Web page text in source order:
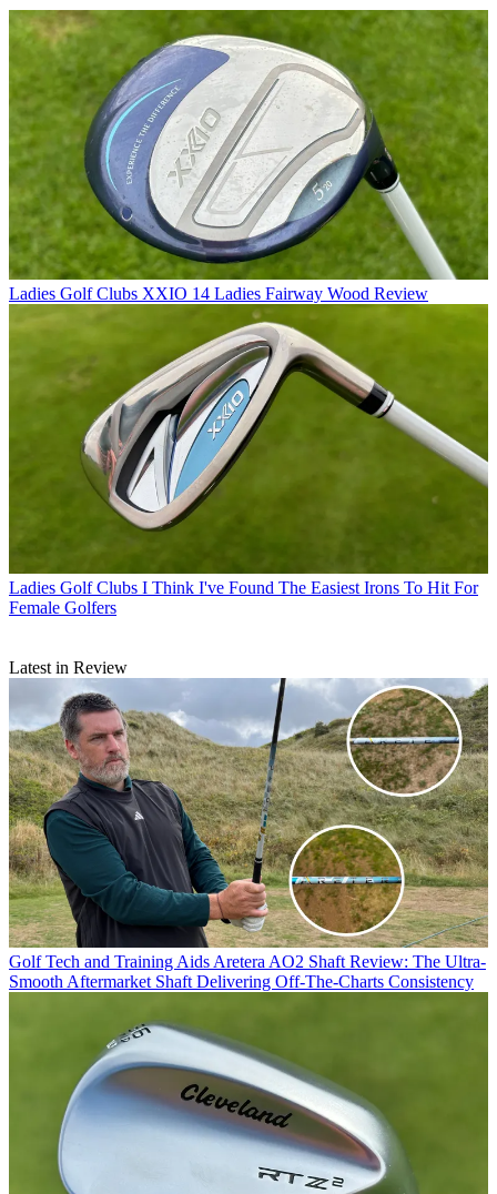
Ladies Golf Clubs XXIO 14 Ladies Fairway Wood Review
Ladies Golf Clubs I Think I've Found The Easiest Irons To Hit For
Female Golfers
Latest in Review
Golf Tech and Training Aids Aretera AO2 Shaft Review: The Ultra-
Smooth Aftermarket Shaft Delivering Off-The-Charts Consistency